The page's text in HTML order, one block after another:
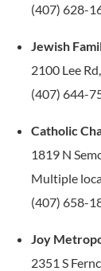
(407) 628-
Jewish
2100 Lee
(407) 644-
Catholic
1819 N
Multiple
(407) 658-
Joy
2351 S